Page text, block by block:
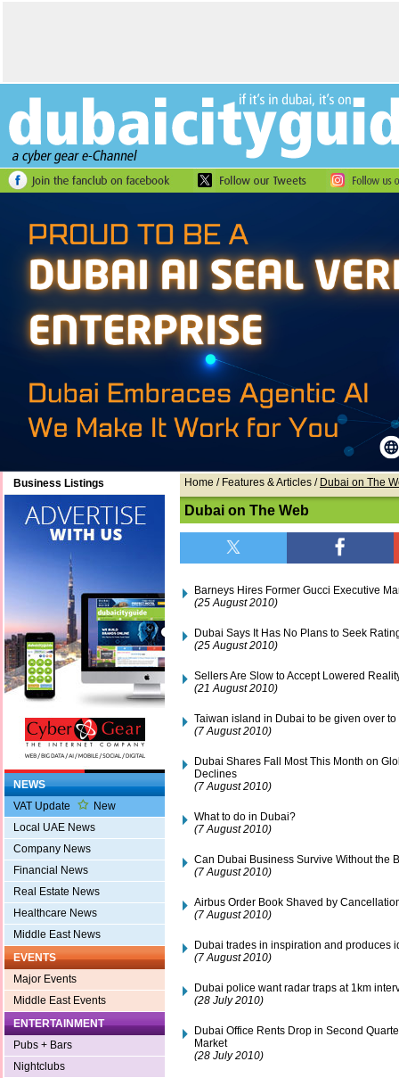
Business Listings
NEWS
VAT Update
New
Local UAE News
Company News
Financial News
Real Estate News
Healthcare News
Middle East News
EVENTS
Major Events
Middle East Events
ENTERTAINMENT
Pubs + Bars
Nightclubs
Home / Features & Articles / Dubai on The
Dubai on The Web
Barneys Hires Former Gucci Executive
(25 August 2010)
Dubai Says It Has No Plans to Seek
(25 August 2010)
Sellers Are Slow to Accept Lowered
(21 August 2010)
Taiwan island in Dubai to be given over
(7 August 2010)
Dubai Shares Fall Most This Month on
Declines
(7 August 2010)
What to do in Dubai?
(7 August 2010)
Can Dubai Business Survive Without the
(7 August 2010)
Airbus Order Book Shaved by
(7 August 2010)
Dubai trades in inspiration and produces
(7 August 2010)
Dubai police want radar traps at 1km
(28 July 2010)
Dubai Office Rents Drop in Second
Market
(28 July 2010)